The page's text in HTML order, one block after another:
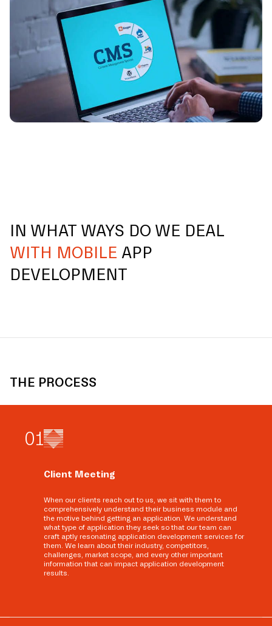
IN WHAT WAYS DO WE DEAL
WITH MOBILE APP
DEVELOPMENT
THE PROCESS
01
Client Meeting
When our clients reach out to us, we sit with them to
comprehensively understand their business module and
the motive behind getting an application. We understand
what type of application they seek so that our team can
craft aptly resonating application development services for
them. We learn about their industry, competitors,
challenges, market scope, and every other important
information that can impact application development
results.